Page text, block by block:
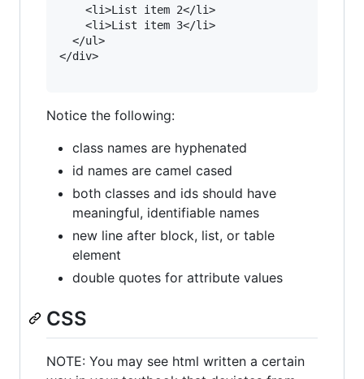
    <li>List item 2</li>
    <li>List item 3</li>
  </ul>
</div>
Notice the following:
class names are hyphenated
id names are camel cased
both classes and ids should have
meaningful, identifiable names
new line after block, list, or table
element
double quotes for attribute values
CSS
NOTE: You may see html written a certain